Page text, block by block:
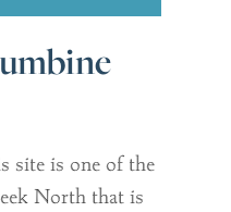
site is one of the
North that is